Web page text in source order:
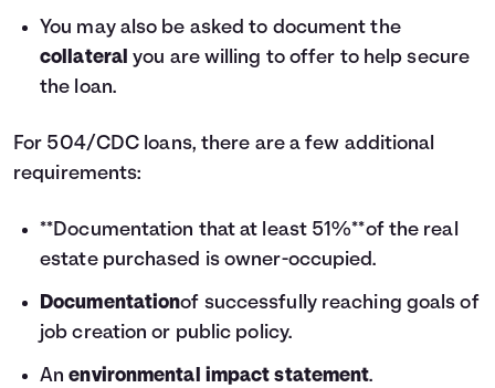
You may also be asked to document the
collateral you are willing to offer to help secure
the loan.
For 504/CDC loans, there are a few additional
requirements:
**Documentation that at least 51%**of the real
estate purchased is owner-occupied.
Documentationof successfully reaching goals of
job creation or public policy.
Anenvironmental impact statement.